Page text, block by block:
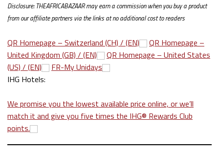
Disclosure: THEAFRICABAZAAR may earn a commission when you buy a product
from our affiliate partners via the links at no additional cost to readers
QR Homepage – Switzerland (CH) / (EN)
QR Homepage –
United Kingdom (GB) / (EN)
QR Homepage – United States
(US) / (EN)
FR-My Unidays
IHG Hotels:
We promise you the lowest available price online, or we’ll
match it and give you five times the IHG® Rewards Club
points.